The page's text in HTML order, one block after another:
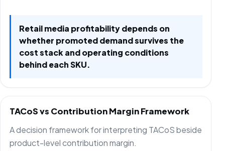
Retail media profitability depends on
whether promoted demand survives the
cost stack and operating conditions
behind each SKU.
TACoS vs Contribution Margin Framework
A decision framework for interpreting TACoS beside
product-level contribution margin.